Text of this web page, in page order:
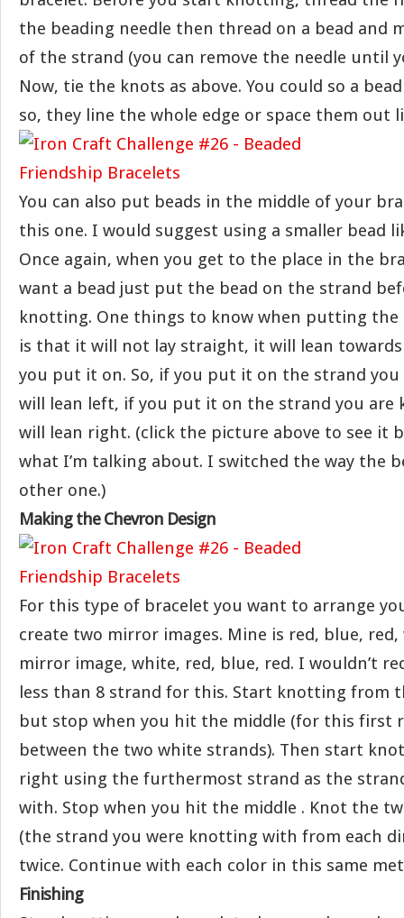
the beading needle then thread on a bead and
of the strand (you can remove the needle until
Now, tie the knots as above. You could so a
so, they line the whole edge or space them out
You can also put beads in the middle of your
this one. I would suggest using a smaller bead
Once again, when you get to the place in the
want a bead just put the bead on the strand
knotting. One things to know when putting the
is that it will not lay straight, it will lean
you put it on. So, if you put it on the strand
will lean left, if you put it on the strand you
will lean right. (click the picture above to see it
what I’m talking about. I switched the way the
other one.)
Making the Chevron Design
For this type of bracelet you want to arrange
create two mirror images. Mine is red, blue,
mirror image, white, red, blue, red. I wouldn’t
less than 8 strand for this. Start knotting from
but stop when you hit the middle (for this first
between the two white strands). Then start
right using the furthermost strand as the
with. Stop when you hit the middle . Knot the
(the strand you were knotting with from each
twice. Continue with each color in this same
Finishing